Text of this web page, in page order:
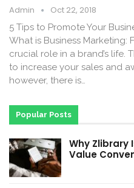
Admin Oct 22, 2018
5 Tips to Promote Your
What is Business Marketing:
crucial role in a brand’s life.
to increase your sales and
however, there is…
Popular Posts
Why Zlibrary
Value